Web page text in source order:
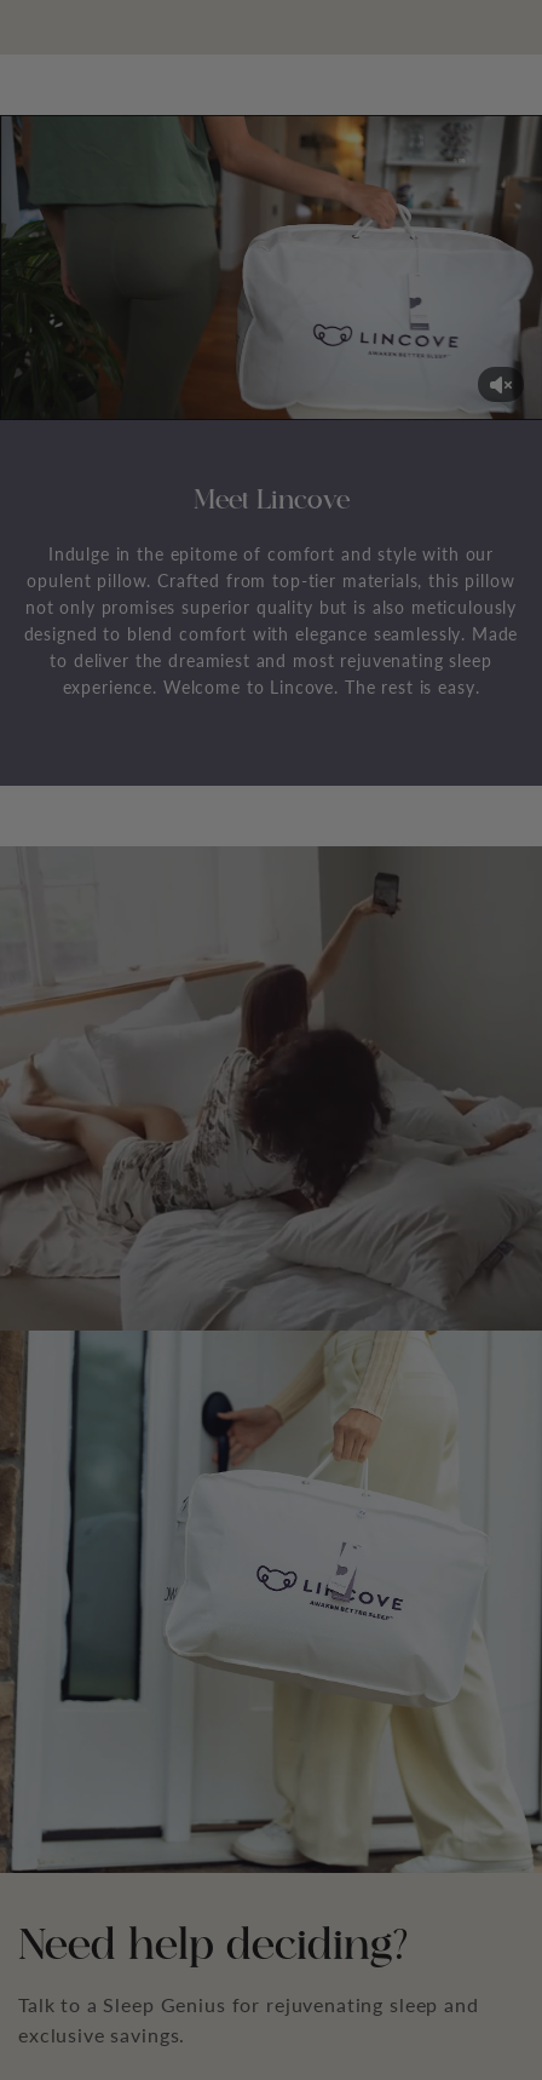
Meet Lincove
Indulge in the epitome of comfort and style with our
opulent pillow. Crafted from top-tier materials, this pillow
not only promises superior quality but is also meticulously
designed to blend comfort with elegance seamlessly. Made
to deliver the dreamiest and most rejuvenating sleep
experience. Welcome to Lincove. The rest is easy.
Need help deciding?
Talk to a Sleep Genius for rejuvenating sleep and
exclusive savings.